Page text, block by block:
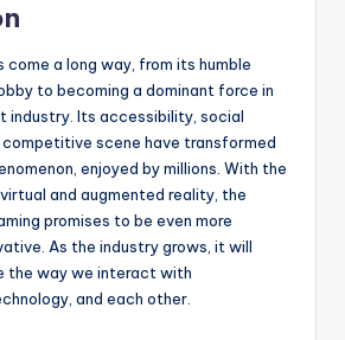
come a long way, from its humble
to becoming a dominant force in
industry. Its accessibility, social
scene have transformed
enjoyed by millions. With the
and augmented reality, the
promises to be even more
As the industry grows, it will
the way we interact with
and each other.